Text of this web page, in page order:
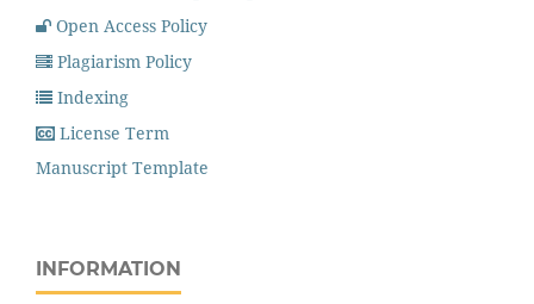
Open Access Policy
Plagiarism Policy
Indexing
License Term
Manuscript Template
INFORMATION